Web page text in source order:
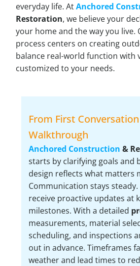
everyday life. AtAnchored
Restoration, we believe your
your home and the way you live.
process centers on creating
balance real-world function with
customized to your needs.
From First
Walkthrough
Anchored Construction &
starts by clarifying goals and
design reflects what matters
Communication stays
receive proactive updates at
milestones. With a detailed
measurements, material
scheduling, and inspections
out in advance. Timeframes
weather and lead times to